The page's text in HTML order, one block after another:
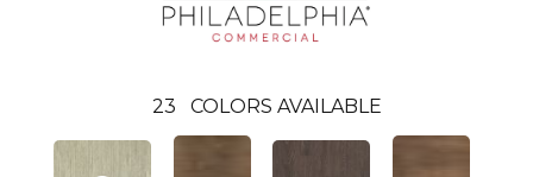
23 COLORS AVAILABLE